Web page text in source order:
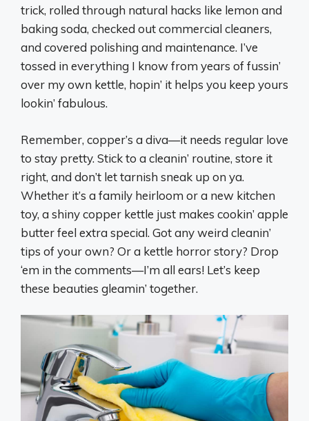
trick, rolled through natural hacks like lemon and
baking soda, checked out commercial cleaners,
and covered polishing and maintenance. I’ve
tossed in everything I know from years of fussin’
over my own kettle, hopin’ it helps you keep yours
lookin’ fabulous.
Remember, copper’s a diva—it needs regular love
to stay pretty. Stick to a cleanin’ routine, store it
right, and don’t let tarnish sneak up on ya.
Whether it’s a family heirloom or a new kitchen
toy, a shiny copper kettle just makes cookin’ apple
butter feel extra special. Got any weird cleanin’
tips of your own? Or a kettle horror story? Drop
‘em in the comments—I’m all ears! Let’s keep
these beauties gleamin’ together.